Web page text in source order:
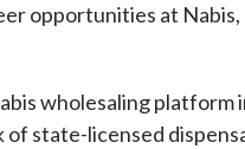
opportunities at Nabis,
wholesaling
state-licensed